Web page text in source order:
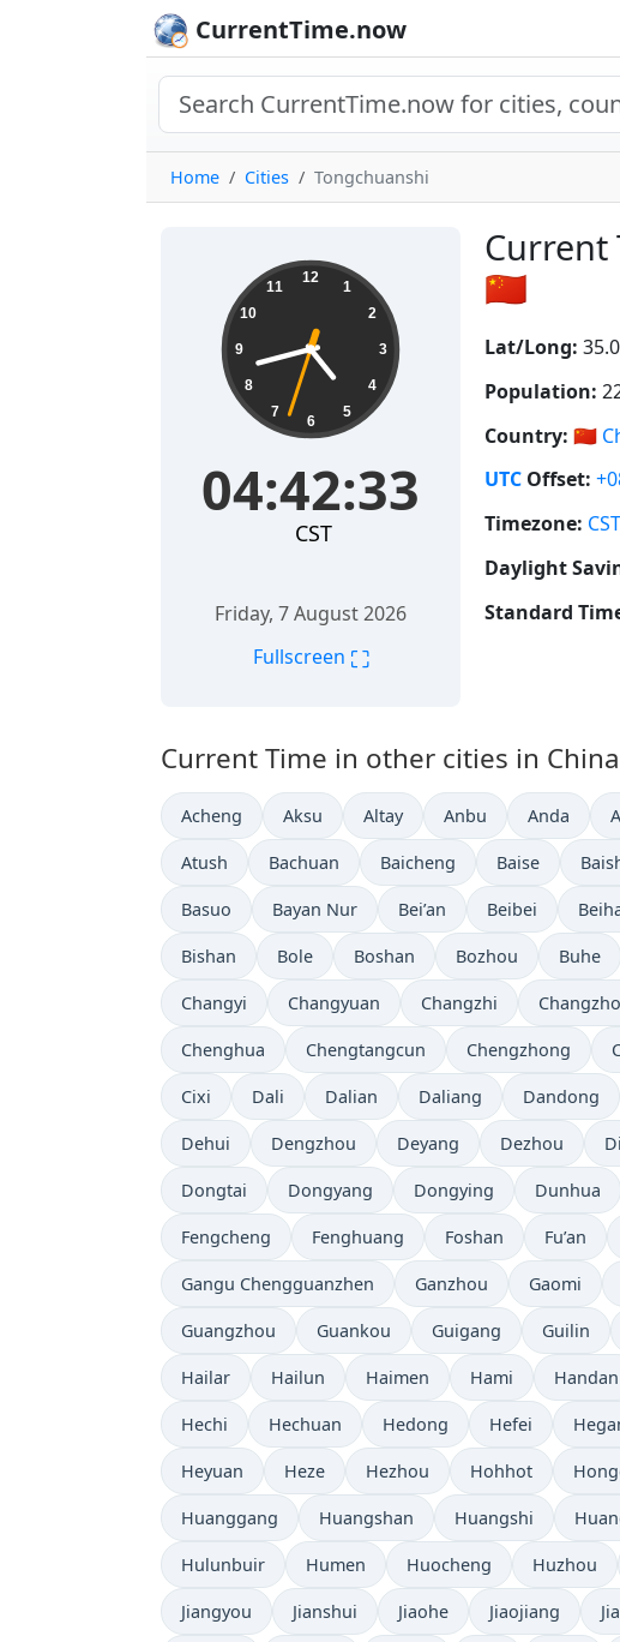
CurrentTime.now
Home Cities Tongchuanshi
Current
🇨🇳
04:42:34 12
1
2
3
4
5
6
7
8
9
10
11
04:42:34
CST
Friday, 7 August 2026
Fullscreen ⛶
Lat/Long:
Population:
Country: 🇨🇳
UTC Offset:
Timezone: CST
Daylight
Standard
Current Time in other cities in
Acheng Aksu Altay Anbu Anda
Atush Bachuan Baicheng Baise
Basuo Bayan Nur Bei’an Beibei
Bishan Bole Boshan Bozhou Buhe
Changyi Changyuan Changzhi
Chenghua Chengtangcun Chengzhong
Cixi Dali Dalian Daliang Dandong
Dehui Dengzhou Deyang Dezhou
Dongtai Dongyang Dongying Dunhua
Fengcheng Fenghuang Foshan Fu’an
Gangu Chengguanzhen Ganzhou Gaomi
Guangzhou Guankou Guigang Guilin
Hailar Hailun Haimen Hami Handan
Hechi Hechuan Hedong Hefei
Heyuan Heze Hezhou Hohhot
Huanggang Huangshan Huangshi
Hulunbuir Humen Huocheng Huzhou
Jiangyou Jianshui Jiaohe Jiaojiang